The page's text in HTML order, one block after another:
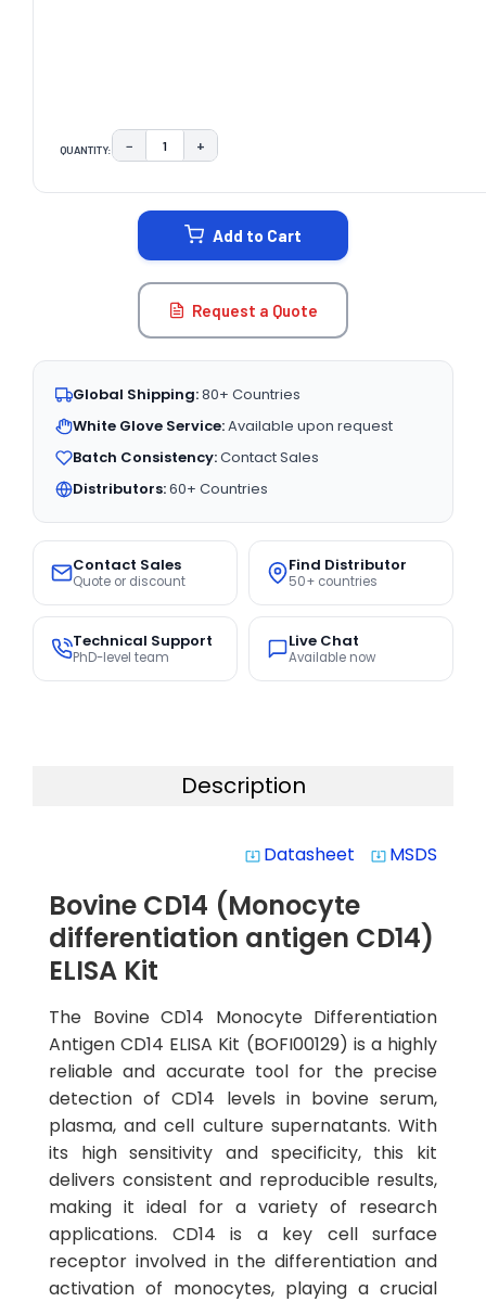
QUANTITY: DECREASE QUANTITY:
− INCREASE QUANTITY:
+
Add to Cart
Request a Quote
Global Shipping:80+ Countries
White Glove Service:Available upon request
Batch Consistency:Contact Sales
Distributors:60+ Countries
Contact Sales
Quote or discount
Find Distributor
50+ countries
Technical Support
PhD-level team
Live Chat
Available now
Description
system_update_alt Datasheet system_update_alt MSDS
Bovine CD14 (Monocyte
differentiation antigen CD14)
ELISA Kit
The Bovine CD14 Monocyte Differentiation
Antigen CD14 ELISA Kit (BOFI00129) is a highly
reliable and accurate tool for the precise
detection of CD14 levels in bovine serum,
plasma, and cell culture supernatants. With
its high sensitivity and specificity, this kit
delivers consistent and reproducible results,
making it ideal for a variety of research
applications. CD14 is a key cell surface
receptor involved in the differentiation and
activation of monocytes, playing a crucial